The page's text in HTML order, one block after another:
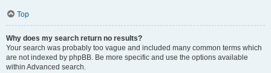
Top
Why does my search return no results?
Your search was probably too vague and included many common terms which
are not indexed by phpBB. Be more specific and use the options available
within Advanced search.